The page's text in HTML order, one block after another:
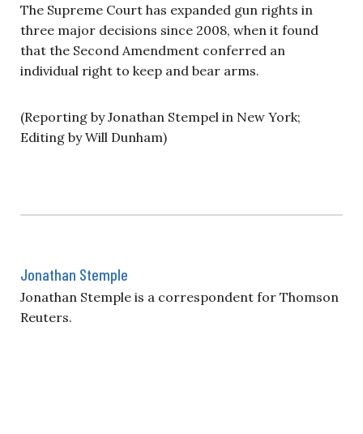
The Supreme Court has expanded gun rights in
three major decisions since 2008, when it found
that the Second Amendment conferred an
individual right to keep and bear arms.
(Reporting by Jonathan Stempel in New York;
Editing by Will Dunham)
Jonathan Stemple
Jonathan Stemple is a correspondent for Thomson
Reuters.